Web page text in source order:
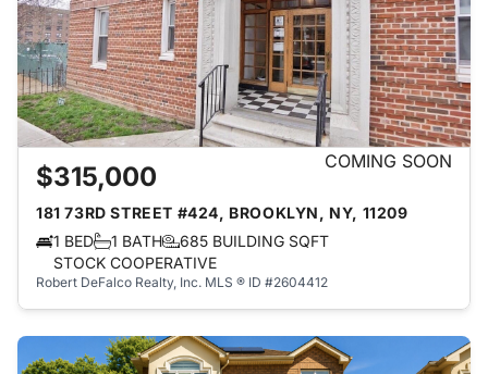
$315,000 COMING SOON
181 73RD STREET #424, BROOKLYN, NY, 11209
1 BED
1 BATH
685 BUILDING SQFT
STOCK COOPERATIVE
Robert DeFalco Realty, Inc. MLS ® ID #2604412